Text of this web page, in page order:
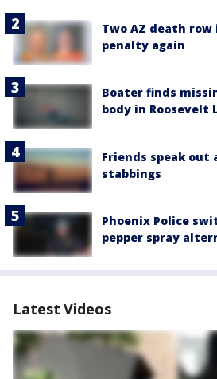
Two AZ death
penalty again
Boater finds
body in Roosevelt
Friends speak
stabbings
Phoenix Police
pepper spray
Latest Videos